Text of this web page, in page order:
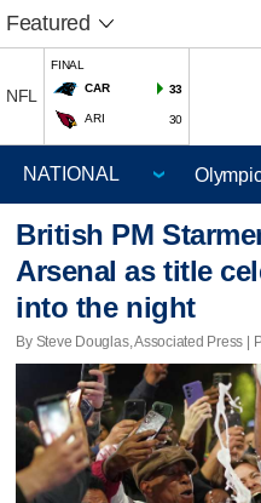
Featured
NFL
FINAL
CAR
33
ARI 30
British PM
Arsenal as title
into the night
By Steve Douglas, Associated Press |